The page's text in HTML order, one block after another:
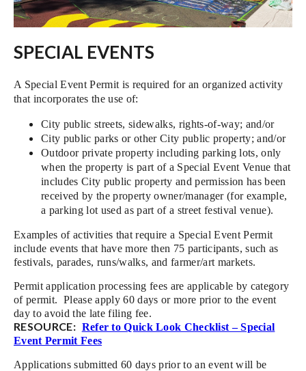
SPECIAL EVENTS
A Special Event Permit is required for an organized activity
that incorporates the use of:
City public streets, sidewalks, rights-of-way; and/or
City public parks or other City public property; and/or
Outdoor private property including parking lots, only
when the property is part of a Special Event Venue that
includes City public property and permission has been
received by the property owner/manager (for example,
a parking lot used as part of a street festival venue).
Examples of activities that require a Special Event Permit
include events that have more then 75 participants, such as
festivals, parades, runs/walks, and farmer/art markets.
Permit application processing fees are applicable by category
of permit. Please apply 60 days or more prior to the event
day to avoid the late filing fee.
RESOURCE: Refer to Quick Look Checklist – Special
Event Permit Fees
Applications submitted 60 days prior to an event will be